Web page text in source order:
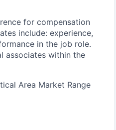
for compensation
include: experience,
in the job role.
associates within the
Area Market Range